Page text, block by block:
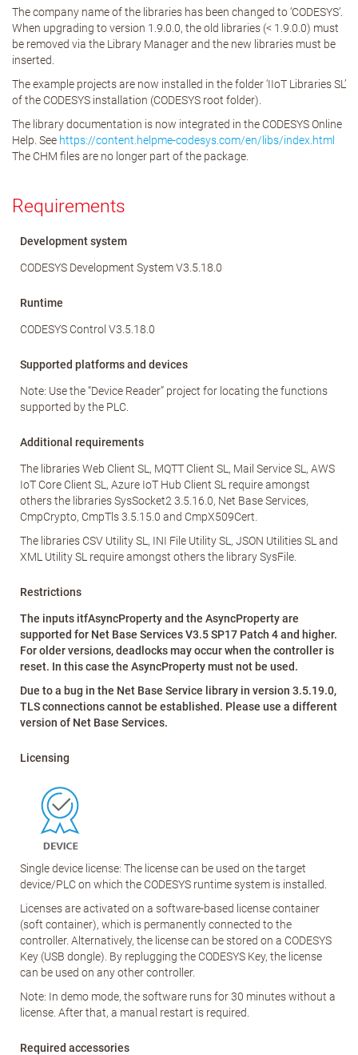
The company name of the libraries has been changed to ‘CODESYS’.
When upgrading to version 1.9.0.0, the old libraries (< 1.9.0.0) must
be removed via the Library Manager and the new libraries must be
inserted.
The example projects are now installed in the folder ‘IIoT Libraries SL’
of the CODESYS installation (CODESYS root folder).
The library documentation is now integrated in the CODESYS Online
Help. See https://content.helpme-codesys.com/en/libs/index.html
The CHM files are no longer part of the package.
Requirements
Development system
CODESYS Development System V3.5.18.0
Runtime
CODESYS Control V3.5.18.0
Supported platforms and devices
Note: Use the “Device Reader” project for locating the functions
supported by the PLC.
Additional requirements
The libraries Web Client SL, MQTT Client SL, Mail Service SL, AWS
IoT Core Client SL, Azure IoT Hub Client SL require amongst
others the libraries SysSocket2 3.5.16.0, Net Base Services,
CmpCrypto, CmpTls 3.5.15.0 and CmpX509Cert.
The libraries CSV Utility SL, INI File Utility SL, JSON Utilities SL and
XML Utility SL require amongst others the library SysFile.
Restrictions
The inputs itfAsyncProperty and the AsyncProperty are
supported for Net Base Services V3.5 SP17 Patch 4 and higher.
For older versions, deadlocks may occur when the controller is
reset. In this case the AsyncProperty must not be used.
Due to a bug in the Net Base Service library in version 3.5.19.0,
TLS connections cannot be established. Please use a different
version of Net Base Services.
Licensing
Single device license: The license can be used on the target
device/PLC on which the CODESYS runtime system is installed.
Licenses are activated on a software-based license container
(soft container), which is permanently connected to the
controller. Alternatively, the license can be stored on a CODESYS
Key (USB dongle). By replugging the CODESYS Key, the license
can be used on any other controller.
Note: In demo mode, the software runs for 30 minutes without a
license. After that, a manual restart is required.
Required accessories